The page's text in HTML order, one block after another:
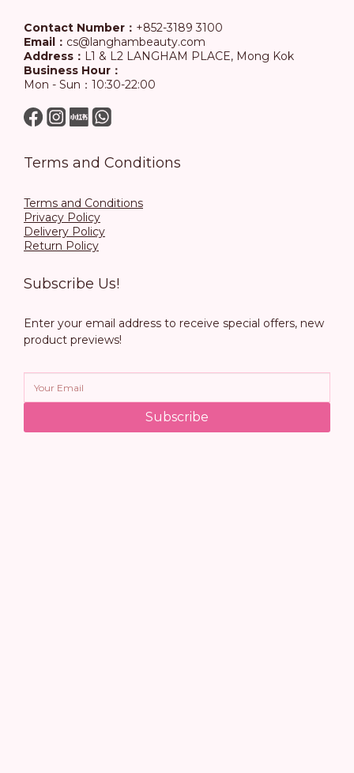
Contact Number： +852-3189 3100
Email： cs@langhambeauty.com
Address： L1 & L2 LANGHAM PLACE, Mong Kok
Business Hour：
Mon - Sun：10:30-22:00
Terms and Conditions
Terms and Conditions
Privacy Policy
Delivery Policy
Return Policy
Subscribe Us!
Enter your email address to receive special offers, new
product previews!
Subscribe